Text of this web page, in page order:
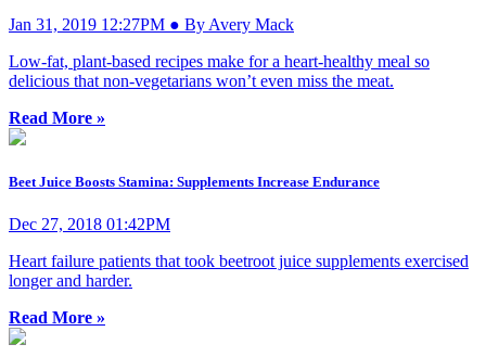
Jan 31, 2019 12:27PM ● By Avery Mack
Low-fat, plant-based recipes make for a heart-healthy meal so
delicious that non-vegetarians won’t even miss the meat.
Read More »
Beet Juice Boosts Stamina: Supplements Increase Endurance
Dec 27, 2018 01:42PM
Heart failure patients that took beetroot juice supplements exercised
longer and harder.
Read More »